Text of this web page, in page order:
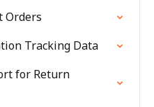
Orders
Tracking Data
for Return